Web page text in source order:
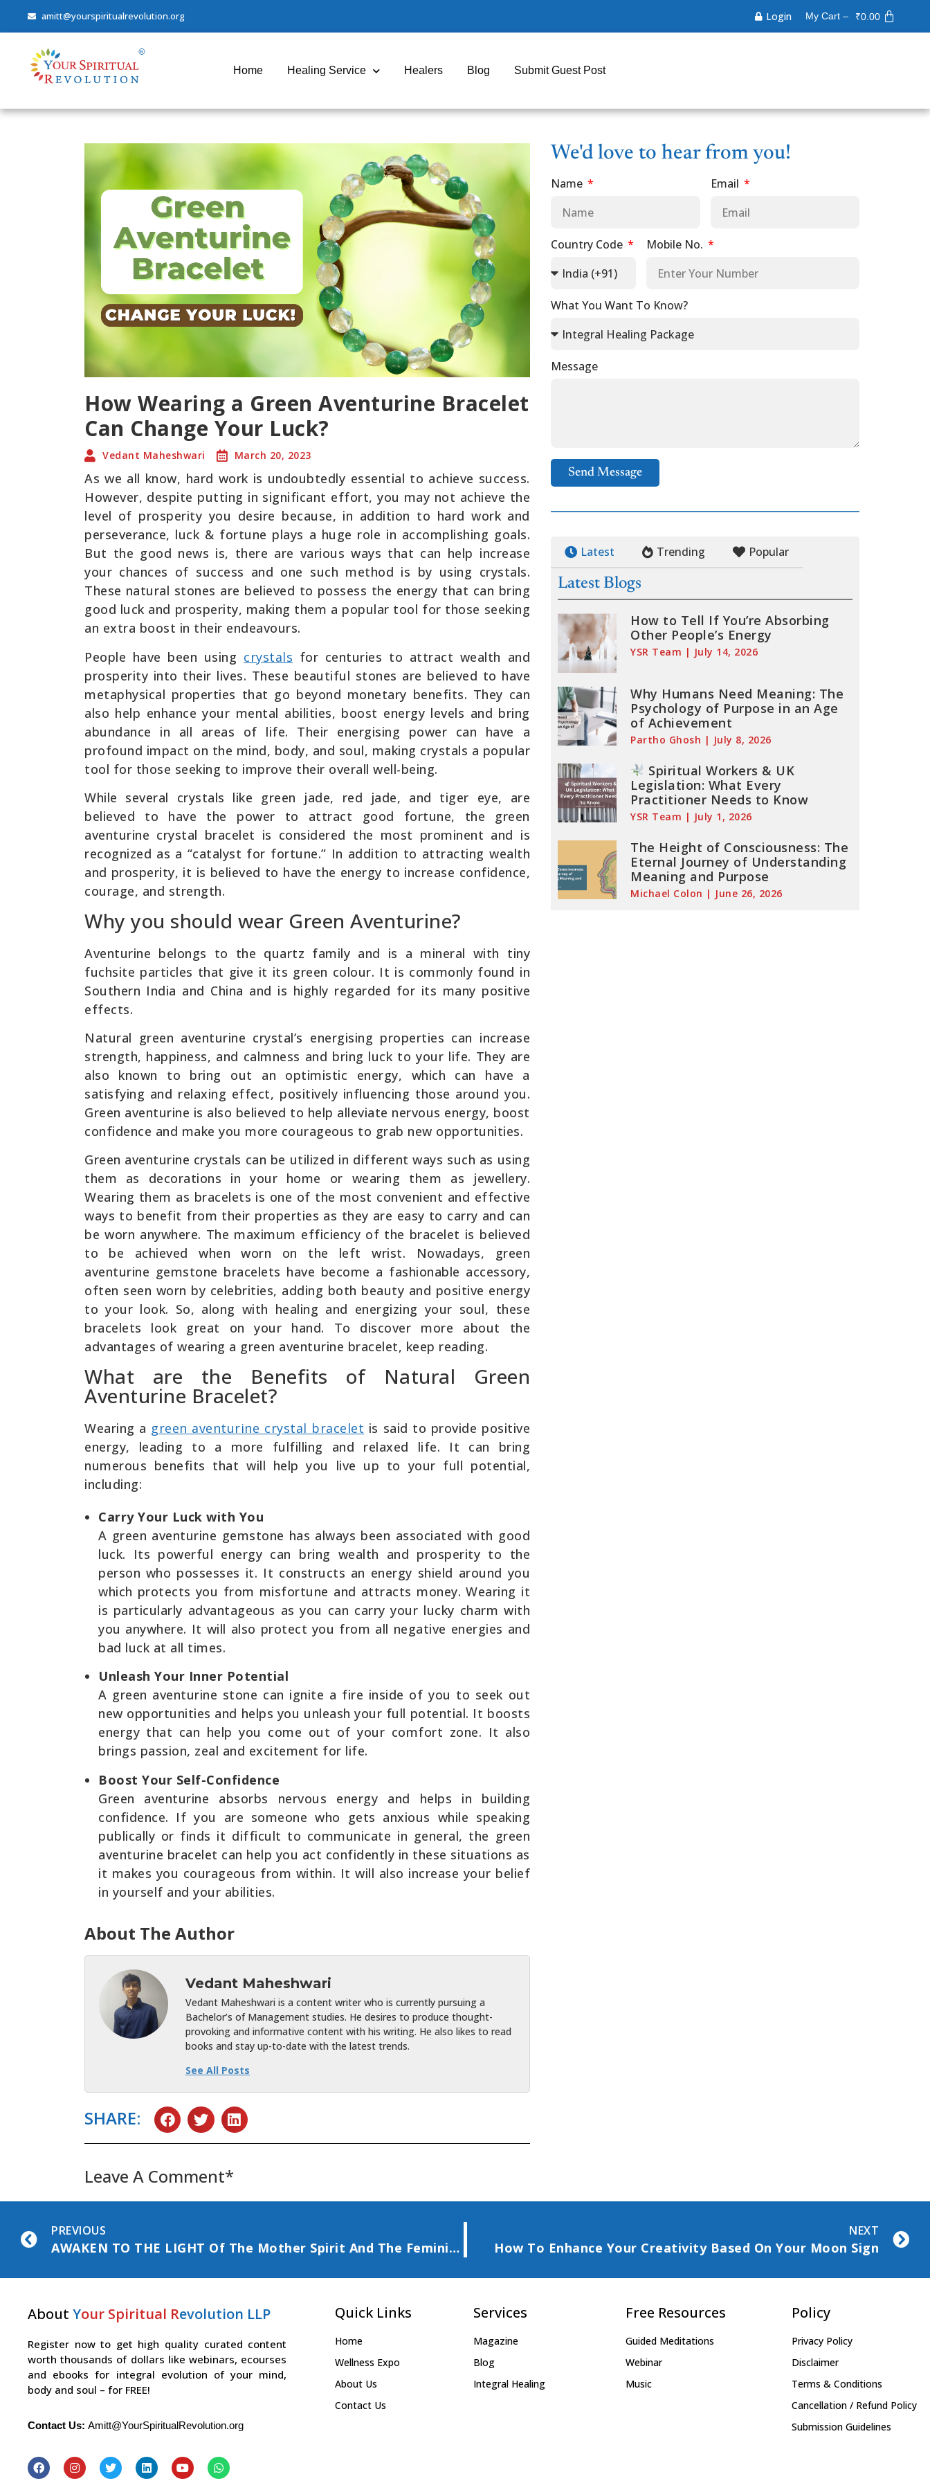
amitt@yourspiritualrevolution.org Login My Cart – ₹0.00
Home Healing Service Healers Blog Submit Guest Post
How Wearing a Green Aventurine Bracelet
Can Change Your Luck?
Vedant Maheshwari March 20, 2023
As we all know, hard work is undoubtedly essential to achieve success.
However, despite putting in significant effort, you may not achieve the
level of prosperity you desire because, in addition to hard work and
perseverance, luck & fortune plays a huge role in accomplishing goals.
But the good news is, there are various ways that can help increase
your chances of success and one such method is by using crystals.
These natural stones are believed to possess the energy that can bring
good luck and prosperity, making them a popular tool for those seeking
an extra boost in their endeavours.
People have been using crystals for centuries to attract wealth and
prosperity into their lives. These beautiful stones are believed to have
metaphysical properties that go beyond monetary benefits. They can
also help enhance your mental abilities, boost energy levels and bring
abundance in all areas of life. Their energising power can have a
profound impact on the mind, body, and soul, making crystals a popular
tool for those seeking to improve their overall well-being.
While several crystals like green jade, red jade, and tiger eye, are
believed to have the power to attract good fortune, the green
aventurine crystal bracelet is considered the most prominent and is
recognized as a “catalyst for fortune.” In addition to attracting wealth
and prosperity, it is believed to have the energy to increase confidence,
courage, and strength.
Why you should wear Green Aventurine?
Aventurine belongs to the quartz family and is a mineral with tiny
fuchsite particles that give it its green colour. It is commonly found in
Southern India and China and is highly regarded for its many positive
effects.
Natural green aventurine crystal’s energising properties can increase
strength, happiness, and calmness and bring luck to your life. They are
also known to bring out an optimistic energy, which can have a
satisfying and relaxing effect, positively influencing those around you.
Green aventurine is also believed to help alleviate nervous energy, boost
confidence and make you more courageous to grab new opportunities.
Green aventurine crystals can be utilized in different ways such as using
them as decorations in your home or wearing them as jewellery.
Wearing them as bracelets is one of the most convenient and effective
ways to benefit from their properties as they are easy to carry and can
be worn anywhere. The maximum efficiency of the bracelet is believed
to be achieved when worn on the left wrist. Nowadays, green
aventurine gemstone bracelets have become a fashionable accessory,
often seen worn by celebrities, adding both beauty and positive energy
to your look. So, along with healing and energizing your soul, these
bracelets look great on your hand. To discover more about the
advantages of wearing a green aventurine bracelet, keep reading.
What are the Benefits of Natural Green
Aventurine Bracelet?
Wearing a green aventurine crystal bracelet is said to provide positive
energy, leading to a more fulfilling and relaxed life. It can bring
numerous benefits that will help you live up to your full potential,
including:
Carry Your Luck with You
A green aventurine gemstone has always been associated with good
luck. Its powerful energy can bring wealth and prosperity to the
person who possesses it. It constructs an energy shield around you
which protects you from misfortune and attracts money. Wearing it
is particularly advantageous as you can carry your lucky charm with
you anywhere. It will also protect you from all negative energies and
bad luck at all times.
Unleash Your Inner Potential
A green aventurine stone can ignite a fire inside of you to seek out
new opportunities and helps you unleash your full potential. It boosts
energy that can help you come out of your comfort zone. It also
brings passion, zeal and excitement for life.
Boost Your Self-Confidence
Green aventurine absorbs nervous energy and helps in building
confidence. If you are someone who gets anxious while speaking
publically or finds it difficult to communicate in general, the green
aventurine bracelet can help you act confidently in these situations as
it makes you courageous from within. It will also increase your belief
in yourself and your abilities.
About The Author
Vedant Maheshwari
Vedant Maheshwari is a content writer who is currently pursuing a
Bachelor’s of Management studies. He desires to produce thought-
provoking and informative content with his writing. He also likes to read
books and stay up-to-date with the latest trends.
See All Posts
SHARE:
Leave A Comment*
We'd love to hear from you!
Name Email
Country Code Mobile No.
What You Want To Know?
Message
Send Message
Latest Trending Popular
Latest Blogs
How to Tell If You’re Absorbing
Other People’s Energy
YSR Team July 14, 2026
Why Humans Need Meaning: The
Psychology of Purpose in an Age
of Achievement
Partho Ghosh July 8, 2026
Spiritual Workers & UK
Legislation: What Every
Practitioner Needs to Know
YSR Team July 1, 2026
The Height of Consciousness: The
Eternal Journey of Understanding
Meaning and Purpose
Michael Colon June 26, 2026
PREVIOUS
AWAKEN TO THE LIGHT Of The Mother Spirit And The Feminine
NEXT
How To Enhance Your Creativity Based On Your Moon Sign
About Your Spiritual Revolution LLP
Register now to get high quality curated content
worth thousands of dollars like webinars, ecourses
and ebooks for integral evolution of your mind,
body and soul – for FREE!
Contact Us: Amitt@YourSpiritualRevolution.org
Quick Links
Home
Wellness Expo
About Us
Contact Us
Services
Magazine
Blog
Integral Healing
Free Resources
Guided Meditations
Webinar
Music
Policy
Privacy Policy
Disclaimer
Terms & Conditions
Cancellation / Refund Policy
Submission Guidelines